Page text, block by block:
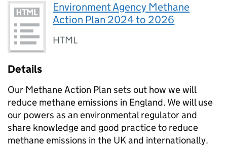
Environment Agency Methane
Action Plan 2024 to 2026
HTML
Details
Our Methane Action Plan sets out how we will
reduce methane emissions in England. We will use
our powers as an environmental regulator and
share knowledge and good practice to reduce
methane emissions in the UK and internationally.